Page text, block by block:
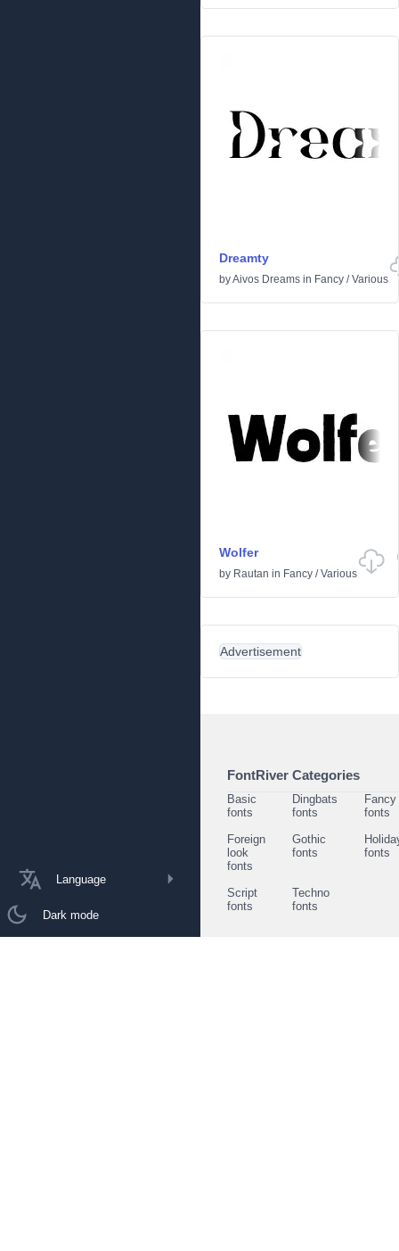
Language
Dark mode
Dreamty
byAivos Dreams in Fancy /Various
Wolfer
by Rautan in Fancy /Various
Advertisement
FontRiver Categories
Basic
fonts
Dingbats
fonts
Fancy
fonts
Foreign
look
fonts
Gothic
fonts
fonts
Script
fonts
Techno
fonts